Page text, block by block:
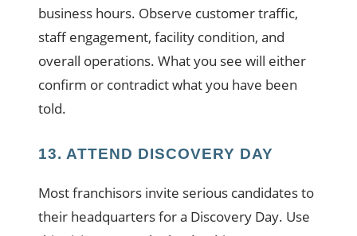
business hours. Observe customer traffic,
staff engagement, facility condition, and
overall operations. What you see will either
confirm or contradict what you have been
told.
13. ATTEND DISCOVERY DAY
Most franchisors invite serious candidates to
their headquarters for a Discovery Day. Use